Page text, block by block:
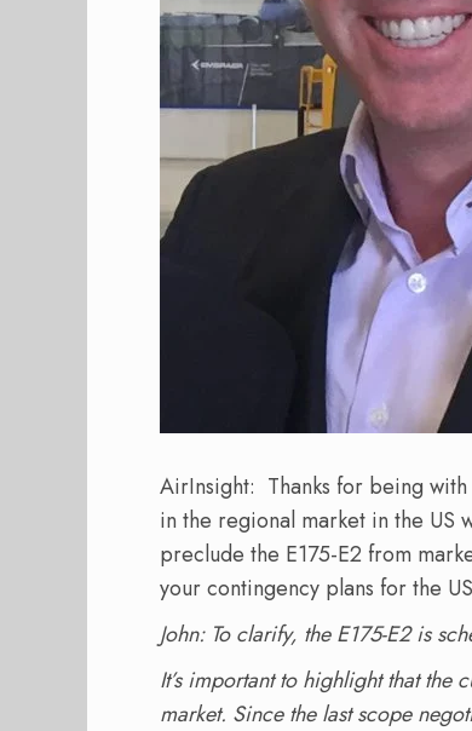
AirInsight: Thanks for being
in the regional market in the US
preclude the E175-E2 from
your contingency plans for the
John: To clarify, the E175-E2 is
It’s important to highlight that the
market. Since the last scope